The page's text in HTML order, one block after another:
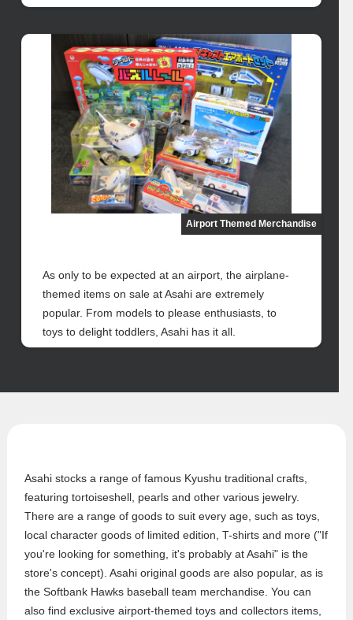
Airport Themed Merchandise
As only to be expected at an airport, the airplane-
themed items on sale at Asahi are extremely
popular. From models to please enthusiasts, to
toys to delight toddlers, Asahi has it all.
Asahi stocks a range of famous Kyushu traditional crafts,
featuring tortoiseshell, pearls and other various jewelry.
There are a range of goods to suit every age, such as toys,
local character goods of limited edition, T-shirts and more ("If
you're looking for something, it's probably at Asahi" is the
store's concept). Asahi original goods are also popular, as is
the Softbank Hawks baseball team merchandise. You can
also find exclusive airport-themed toys and collectors items,